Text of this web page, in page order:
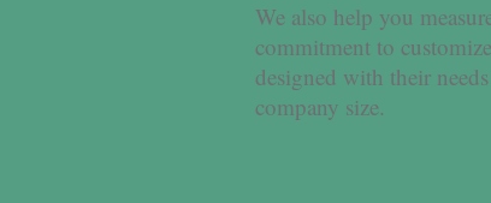
We also help you
commitment to
designed with their
company size.